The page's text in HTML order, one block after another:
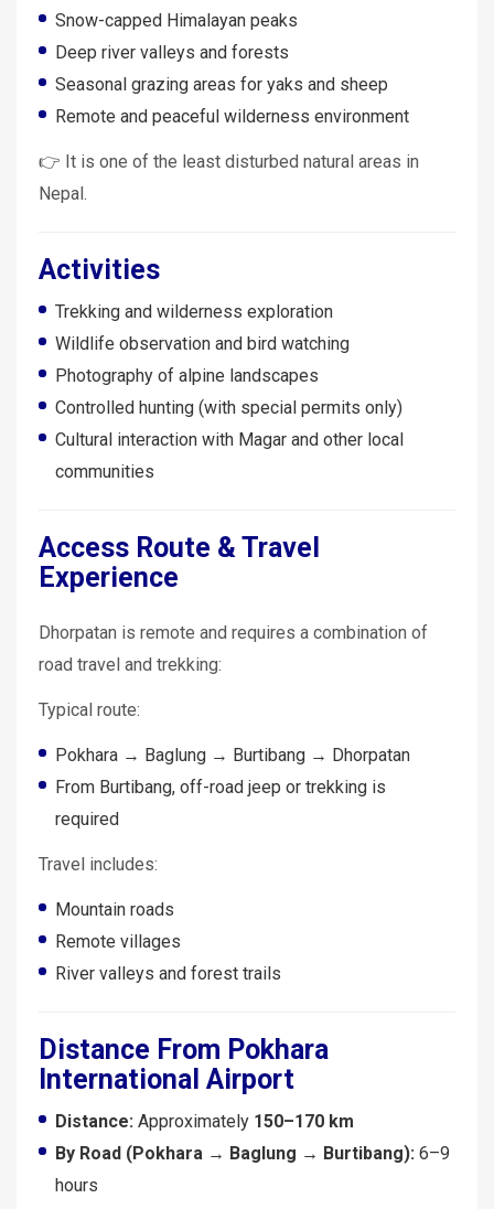
Snow-capped Himalayan peaks
Deep river valleys and forests
Seasonal grazing areas for yaks and sheep
Remote and peaceful wilderness environment
👉 It is one of the least disturbed natural areas in
Nepal.
Activities
Trekking and wilderness exploration
Wildlife observation and bird watching
Photography of alpine landscapes
Controlled hunting (with special permits only)
Cultural interaction with Magar and other local
communities
Access Route & Travel
Experience
Dhorpatan is remote and requires a combination of
road travel and trekking:
Typical route:
Pokhara → Baglung → Burtibang → Dhorpatan
From Burtibang, off-road jeep or trekking is
required
Travel includes:
Mountain roads
Remote villages
River valleys and forest trails
Distance From Pokhara
International Airport
Distance: Approximately 150–170 km
By Road (Pokhara → Baglung → Burtibang): 6–9
hours